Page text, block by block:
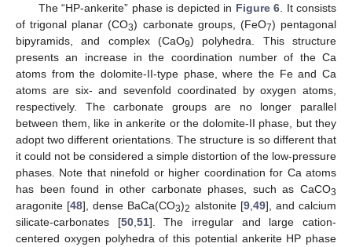
The “HP-ankerite” phase is depicted in Figure 6 . It consists
of trigonal planar (CO3) carbonate groups, (FeO7) pentagonal
bipyramids, and complex (CaO9) polyhedra. This structure
presents an increase in the coordination number of the Ca
atoms from the dolomite-II-type phase, where the Fe and Ca
atoms are six- and sevenfold coordinated by oxygen atoms,
respectively. The carbonate groups are no longer parallel
between them, like in ankerite or the dolomite-II phase, but they
adopt two different orientations. The structure is so different that
it could not be considered a simple distortion of the low-pressure
phases. Note that ninefold or higher coordination for Ca atoms
has been found in other carbonate phases, such as CaCO3
aragonite [48], dense BaCa(CO3)2 alstonite [9, 49], and calcium
silicate-carbonates [50, 51]. The irregular and large cation-
centered oxygen polyhedra of this potential ankerite HP phase